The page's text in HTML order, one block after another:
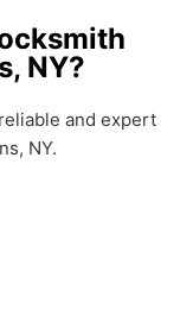
NY?
and expert
NY.